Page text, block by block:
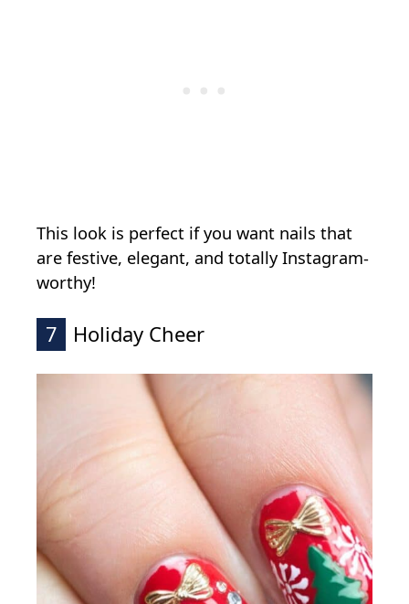
This look is perfect if you want nails that
are festive, elegant, and totally Instagram-
worthy!
7 Holiday Cheer